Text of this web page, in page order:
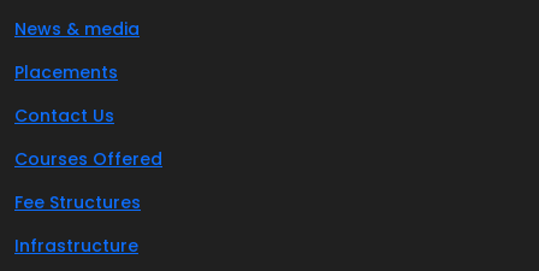
News & media
Placements
Contact Us
Courses Offered
Fee Structures
Infrastructure